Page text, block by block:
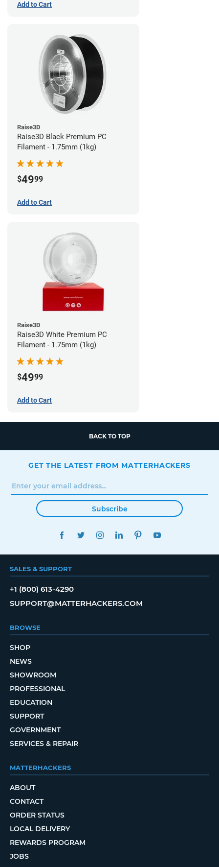
Add to Cart
Raise3D
Raise3D Black Premium PC
Filament - 1.75mm (1kg)
$4999
Add to Cart
Raise3D
Raise3D White Premium PC
Filament - 1.75mm (1kg)
$4999
Add to Cart
BACK TO TOP
GET THE LATEST FROM MATTERHACKERS
Subscribe
FACEBOOKTWITTERINSTAGRAMLINKEDINPINTEREST
SALES & SUPPORT
+1 (800) 613-4290
SUPPORT@MATTERHACKERS.COM
BROWSE
SHOP
NEWS
SHOWROOM
PROFESSIONAL
EDUCATION
SUPPORT
GOVERNMENT
SERVICES & REPAIR
MATTERHACKERS
ABOUT
CONTACT
ORDER STATUS
LOCAL DELIVERY
REWARDS PROGRAM
JOBS